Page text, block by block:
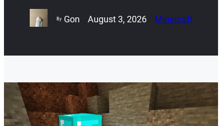
By Gon August 3, 2026 Minecraft